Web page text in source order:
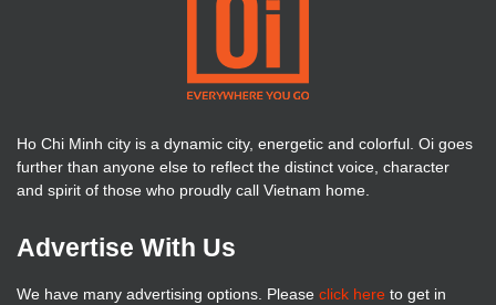
Ho Chi Minh city is a dynamic city, energetic and colorful. Oi goes
further than anyone else to reflect the distinct voice, character
and spirit of those who proudly call Vietnam home.
Advertise With Us
We have many advertising options. Please click here to get in